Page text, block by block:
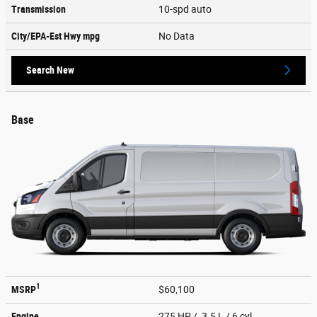
Transmission 10-spd auto
City/EPA-Est Hwympg No Data
Search New
Base
MSRP1 $60,100